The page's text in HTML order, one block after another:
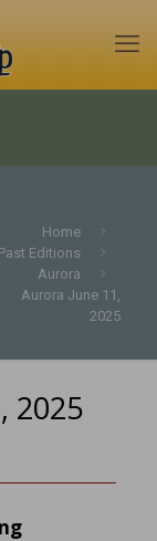
Home
Past Editions
Aurora
Aurora June 11,
2025
2025